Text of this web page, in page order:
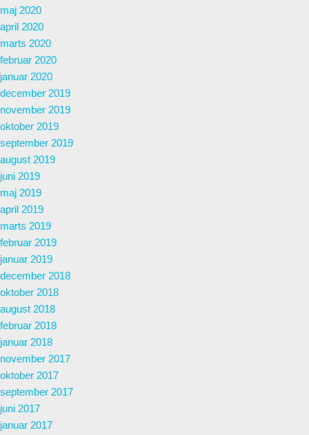
maj 2020
april 2020
marts 2020
februar 2020
januar 2020
december 2019
november 2019
oktober 2019
september 2019
august 2019
juni 2019
maj 2019
april 2019
marts 2019
februar 2019
januar 2019
december 2018
oktober 2018
august 2018
februar 2018
januar 2018
november 2017
oktober 2017
september 2017
juni 2017
januar 2017